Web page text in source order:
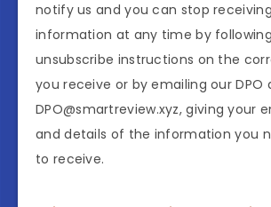
notify us and you can stop
information at any time by
unsubscribe instructions on the
you receive or by emailing our DPO
DPO@smartreview.xyz, giving your
and details of the information you
to receive.